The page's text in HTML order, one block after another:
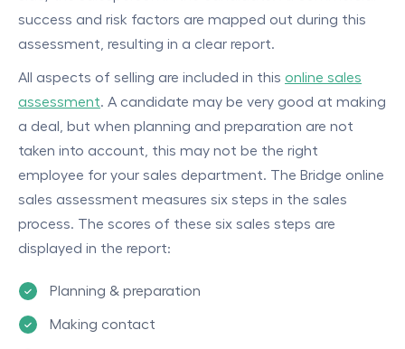
success and risk factors are mapped out during this
assessment, resulting in a clear report.
All aspects of selling are included in this online sales
assessment. A candidate may be very good at making
a deal, but when planning and preparation are not
taken into account, this may not be the right
employee for your sales department. The Bridge online
sales assessment measures six steps in the sales
process. The scores of these six sales steps are
displayed in the report:
Planning & preparation
Making contact